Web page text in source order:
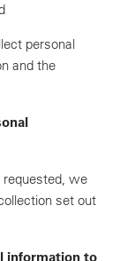
personal
and the
we
set out
information to